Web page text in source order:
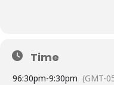
Time
96:30pm-9:30pm (GMT-